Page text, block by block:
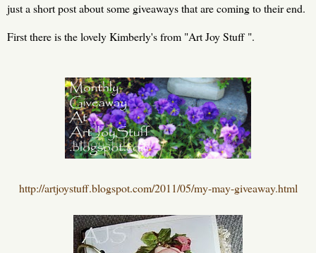
just a short post about some giveaways that are coming to their end.
First there is the lovely Kimberly's from "Art Joy Stuff ".
http://artjoystuff.blogspot.com/2011/05/my-may-giveaway.html